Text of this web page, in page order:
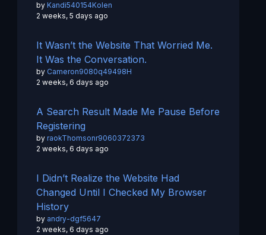
by Kandi540154Kolen
2 weeks, 5 days ago
It Wasn’t the Website That Worried Me.
It Was the Conversation.
by Cameron9080q49498H
2 weeks, 6 days ago
A Search Result Made Me Pause Before
Registering
by raokThomsonr9060372373
2 weeks, 6 days ago
I Didn’t Realize the Website Had
Changed Until I Checked My Browser
History
by andry-dgf5647
2 weeks, 6 days ago